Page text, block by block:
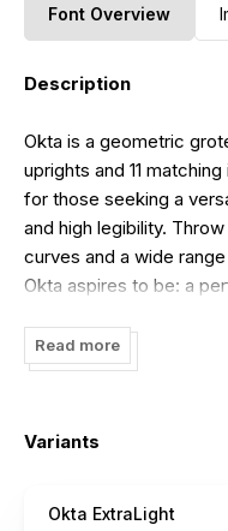
Font Overview
Description
Okta is a geometric
uprights and 11
for those seeking a
and high legibility.
curves and a wide
Okta aspires to be: a
In Okta, elegant
optical compensation.
fractions, superscript
Read more
Variants
Okta ExtraLight